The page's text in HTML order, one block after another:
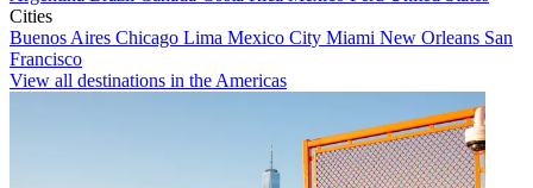
Cities
Buenos Aires Chicago Lima Mexico City Miami New Orleans San
Francisco
View all destinations in the Americas